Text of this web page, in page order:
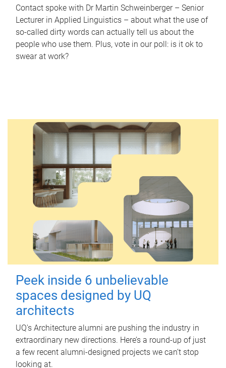
Contact spoke with Dr Martin Schweinberger – Senior
Lecturer in Applied Linguistics – about what the use of
so-called dirty words can actually tell us about the
people who use them. Plus, vote in our poll: is it ok to
swear at work?
Peek inside 6 unbelievable
spaces designed by UQ
architects
UQ's Architecture alumni are pushing the industry in
extraordinary new directions. Here’s a round-up of just
a few recent alumni-designed projects we can’t stop
looking at.